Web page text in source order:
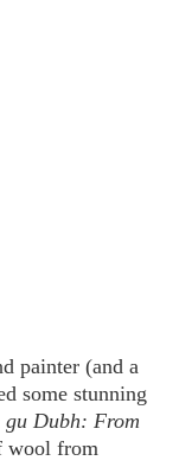
painter (and a
some stunning
gu Dubh: From
wool from